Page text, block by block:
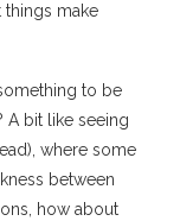
things make
to be
A bit like seeing
where some
between
how about